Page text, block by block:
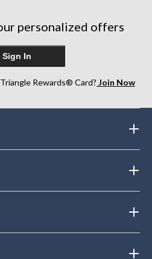
personalized offers
Sign In
Rewards® Card? Join Now